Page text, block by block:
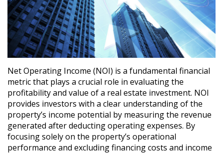
Net Operating Income (NOI) is a fundamental financial
metric that plays a crucial role in evaluating the
profitability and value of a real estate investment. NOI
provides investors with a clear understanding of the
property’s income potential by measuring the revenue
generated after deducting operating expenses. By
focusing solely on the property’s operational
performance and excluding financing costs and income